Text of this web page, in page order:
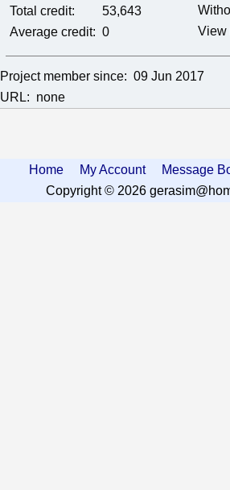
Total credit:
53,643
Average credit: 0
View
Project member since: 09 Jun 2017
URL: none
Home My Account
Message
Copyright © 2026